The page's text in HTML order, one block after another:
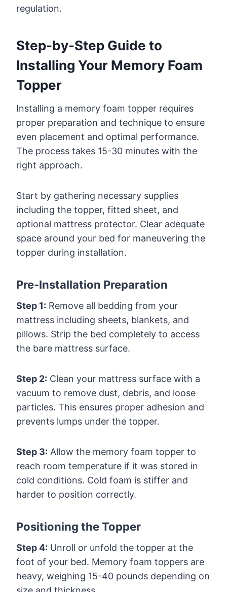
regulation.
Step-by-Step Guide to
Installing Your Memory Foam
Topper
Installing a memory foam topper requires
proper preparation and technique to ensure
even placement and optimal performance.
The process takes 15-30 minutes with the
right approach.
Start by gathering necessary supplies
including the topper, fitted sheet, and
optional mattress protector. Clear adequate
space around your bed for maneuvering the
topper during installation.
Pre-Installation Preparation
Step 1: Remove all bedding from your
mattress including sheets, blankets, and
pillows. Strip the bed completely to access
the bare mattress surface.
Step 2: Clean your mattress surface with a
vacuum to remove dust, debris, and loose
particles. This ensures proper adhesion and
prevents lumps under the topper.
Step 3: Allow the memory foam topper to
reach room temperature if it was stored in
cold conditions. Cold foam is stiffer and
harder to position correctly.
Positioning the Topper
Step 4: Unroll or unfold the topper at the
foot of your bed. Memory foam toppers are
heavy, weighing 15-40 pounds depending on